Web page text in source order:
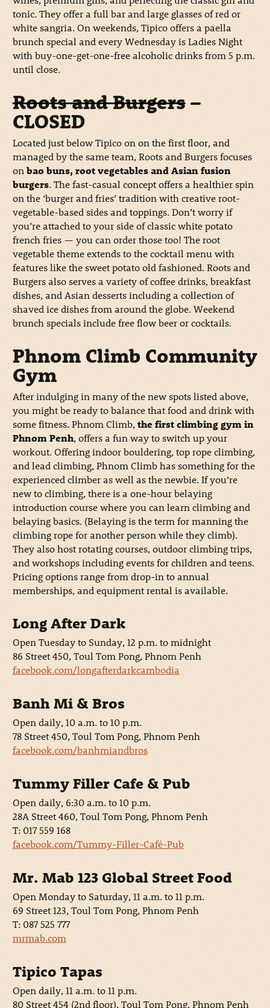
tonic. They offer a full bar and large glasses of red or
white sangria. On weekends, Tipico offers a paella
brunch special and every Wednesday is Ladies Night
with buy-one-get-one-free alcoholic drinks from 5 p.m.
until close.
Roots and Burgers–
CLOSED
Located just below Tipico on on the first floor, and
managed by the same team, Roots and Burgers focuses
on bao buns, root vegetables and Asian fusion
burgers. The fast-casual concept offers a healthier spin
on the ‘burger and fries’ tradition with creative root-
vegetable-based sides and toppings. Don’t worry if
you’re attached to your side of classic white potato
french fries — you can order those too! The root
vegetable theme extends to the cocktail menu with
features like the sweet potato old fashioned. Roots and
Burgers also serves a variety of coffee drinks, breakfast
dishes, and Asian desserts including a collection of
shaved ice dishes from around the globe. Weekend
brunch specials include free flow beer or cocktails.
Phnom Climb Community
Gym
After indulging in many of the new spots listed above,
you might be ready to balance that food and drink with
some fitness. Phnom Climb,the first climbing gym in
Phnom Penh, offers a fun way to switch up your
workout. Offering indoor bouldering, top rope climbing,
and lead climbing, Phnom Climb has something for the
experienced climber as well as the newbie. If you’re
new to climbing, there is a one-hour belaying
introduction course where you can learn climbing and
belaying basics. (Belaying is the term for manning the
climbing rope for another person while they climb).
They also host rotating courses, outdoor climbing trips,
and workshops including events for children and teens.
Pricing options range from drop-in to annual
memberships, and equipment rental is available.
Long After Dark
Open Tuesday to Sunday, 12 p.m. to midnight
86 Street 450, Toul Tom Pong, Phnom Penh
facebook.com/longafterdarkcambodia
Banh Mi & Bros
Open daily, 10 a.m. to 10 p.m.
78 Street 450, Toul Tom Pong, Phnom Penh
facebook.com/banhmiandbros
Tummy Filler Cafe & Pub
Open daily, 6:30 a.m. to 10 p.m.
28A Street 460, Toul Tom Pong, Phnom Penh
T: 017 559 168
facebook.com/Tummy-Filler-Café-Pub
Mr. Mab 123 Global Street Food
Open Monday to Saturday, 11 a.m. to 11 p.m.
69 Street 123, Toul Tom Pong, Phnom Penh
T: 087 525 777
mrmab.com
Tipico Tapas
Open daily, 11 a.m. to 11 p.m.
80 Street 454 (2nd floor), Toul Tom Pong, Phnom Penh